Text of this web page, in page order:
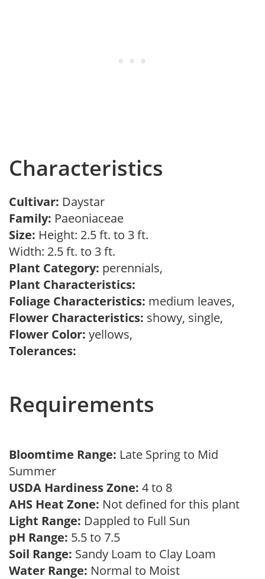
Characteristics
Cultivar: Daystar
Family: Paeoniaceae
Size: Height: 2.5 ft. to 3 ft.
Width: 2.5 ft. to 3 ft.
Plant Category: perennials,
Plant Characteristics:
Foliage Characteristics: medium leaves,
Flower Characteristics: showy, single,
Flower Color: yellows,
Tolerances:
Requirements
Bloomtime Range: Late Spring to Mid
Summer
USDA Hardiness Zone: 4 to 8
AHS Heat Zone: Not defined for this plant
Light Range: Dappled to Full Sun
pH Range: 5.5 to 7.5
Soil Range: Sandy Loam to Clay Loam
Water Range: Normal to Moist